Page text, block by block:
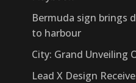
Bermuda sign brings
to harbour
City: Grand Unveiling
Lead X Design